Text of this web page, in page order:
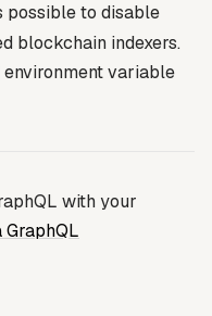
possible to disable
blockchain indexers.
environment variable
with your
GraphQL